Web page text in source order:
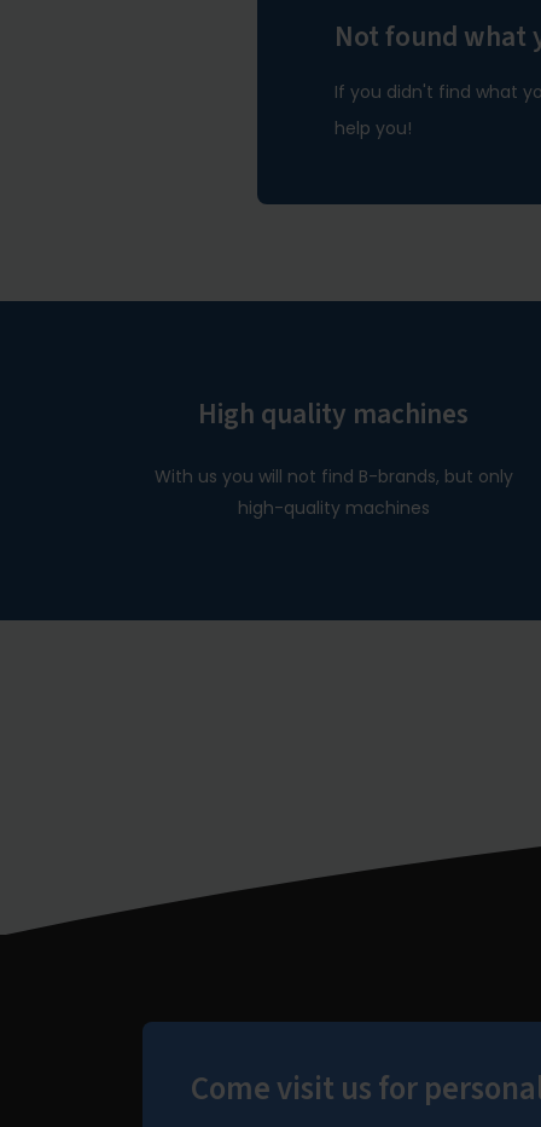
Not found what
If you didn't find what
help you!
High quality machines
With us you will not find B-brands, but only
high-quality machines
Come visit us for